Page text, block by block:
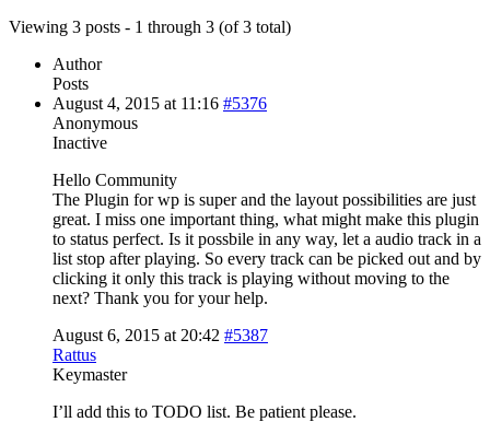
Viewing 3 posts - 1 through 3 (of 3 total)
Author
Posts
August 4, 2015 at 11:16 #5376
Anonymous
Inactive
Hello Community
The Plugin for wp is super and the layout possibilities are just
great. I miss one important thing, what might make this plugin
to status perfect. Is it possbile in any way, let a audio track in a
list stop after playing. So every track can be picked out and by
clicking it only this track is playing without moving to the
next? Thank you for your help.
August 6, 2015 at 20:42 #5387
Rattus
Keymaster
I’ll add this to TODO list. Be patient please.